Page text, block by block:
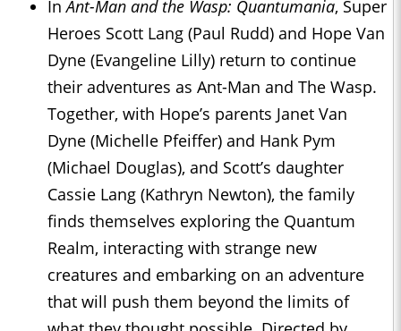
InAnt-Man and the Wasp: Quantumania, Super
Heroes Scott Lang (Paul Rudd) and Hope Van
Dyne (Evangeline Lilly) return to continue
their adventures as Ant-Man and The Wasp.
Together, with Hope’s parents Janet Van
Dyne (Michelle Pfeiffer) and Hank Pym
(Michael Douglas), and Scott’s daughter
Cassie Lang (Kathryn Newton), the family
finds themselves exploring the Quantum
Realm, interacting with strange new
creatures and embarking on an adventure
that will push them beyond the limits of